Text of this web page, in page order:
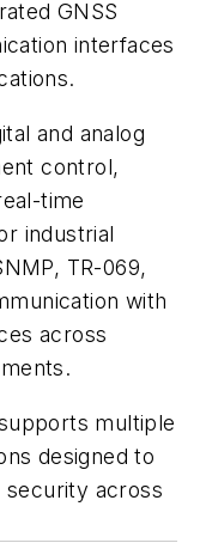
GNSS
interfaces
and analog
control,
time
industrial
TR-069,
with
across
multiple
designed to
security across